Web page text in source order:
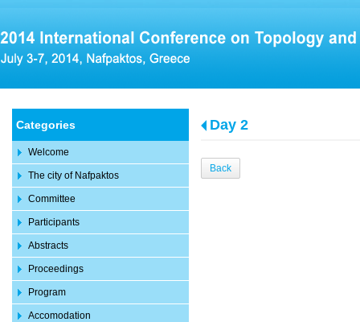
Categories
Welcome
The city of Nafpaktos
Committee
Participants
Abstracts
Proceedings
Program
Accomodation
Day 2
Back